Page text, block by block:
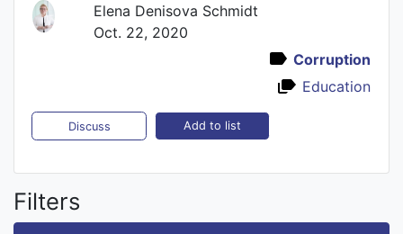
Elena Denisova Schmidt
Oct. 22, 2020
Corruption
Education
Discuss Add to list
Filters